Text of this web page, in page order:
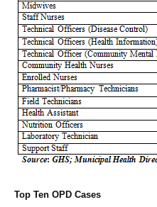
Top Ten OPD Cases